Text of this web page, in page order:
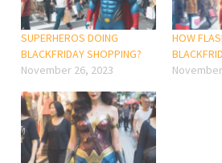
SUPERHEROS DOING
BLACKFRIDAY SHOPPING?
November 26, 2023
HOW